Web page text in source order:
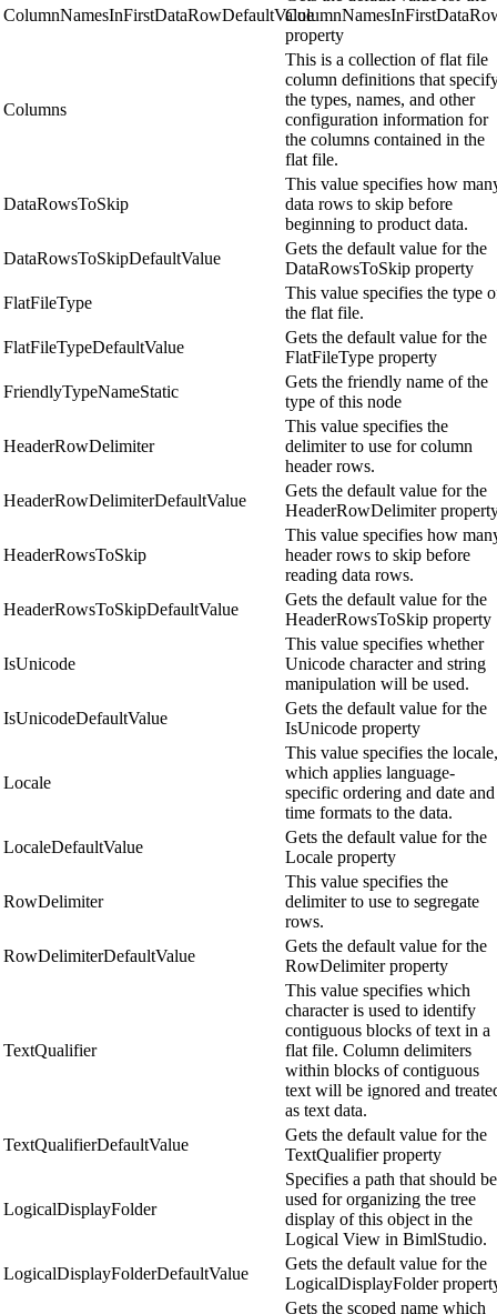
ColumnNamesInFirstDataRowDefaultValue
property
Columns
This is a collection of flat file
column definitions that
the types, names, and other
configuration information for
the columns contained in the
flat file.
DataRowsToSkip
This value specifies how
data rows to skip before
beginning to product data.
DataRowsToSkipDefaultValue
Gets the default value for the
DataRowsToSkip property
FlatFileType
This value specifies the type
the flat file.
FlatFileTypeDefaultValue
Gets the default value for the
FlatFileType property
FriendlyTypeNameStatic
Gets the friendly name of the
type of this node
HeaderRowDelimiter
This value specifies the
delimiter to use for column
header rows.
HeaderRowDelimiterDefaultValue
Gets the default value for the
HeaderRowDelimiter
HeaderRowsToSkip
This value specifies how
header rows to skip before
reading data rows.
HeaderRowsToSkipDefaultValue
Gets the default value for the
HeaderRowsToSkip property
IsUnicode
This value specifies whether
Unicode character and string
manipulation will be used.
IsUnicodeDefaultValue
Gets the default value for the
IsUnicode property
Locale
This value specifies the locale,
which applies language-
specific ordering and date and
time formats to the data.
LocaleDefaultValue
Gets the default value for the
Locale property
RowDelimiter
This value specifies the
delimiter to use to segregate
rows.
RowDelimiterDefaultValue
Gets the default value for the
RowDelimiter property
TextQualifier
This value specifies which
character is used to identify
contiguous blocks of text in a
flat file. Column delimiters
within blocks of contiguous
text will be ignored and
as text data.
TextQualifierDefaultValue
Gets the default value for the
TextQualifier property
LogicalDisplayFolder
Specifies a path that should be
used for organizing the tree
display of this object in the
Logical View in BimlStudio.
LogicalDisplayFolderDefaultValue
Gets the default value for the
LogicalDisplayFolder
Gets the scoped name which